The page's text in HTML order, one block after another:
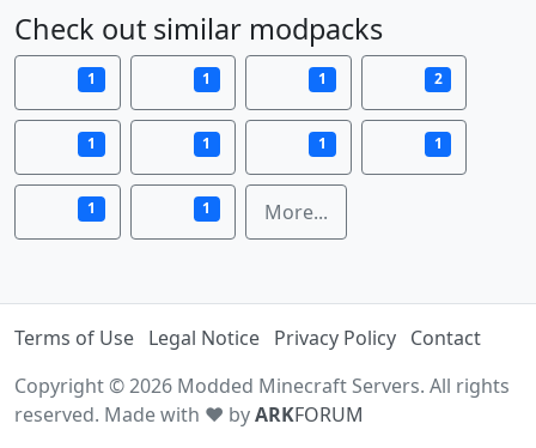
Check out similar modpacks
1 1 1 2
1 1 1 1
1 1 More...
Terms of Use Legal Notice Privacy Policy Contact
Copyright © 2026 Modded Minecraft Servers. All rights
reserved. Made with ♥ byARKFORUM